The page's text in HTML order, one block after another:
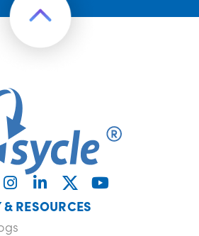
RESOURCES